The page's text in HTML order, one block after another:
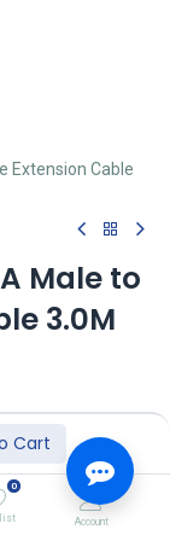
Cart
0
Account
Extension Cable
A Male to
3.0M